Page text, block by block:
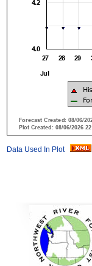
Data Used In Plot